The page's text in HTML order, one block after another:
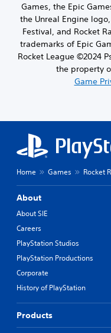
Games, the Epic
the Unreal Engine
Festival, and Rocket
trademarks of Epic
Rocket League ©2024
the property
Game
Home Games Rocket
About
About SIE
Careers
PlayStation Studios
PlayStation Productions
Corporate
History of PlayStation
Products